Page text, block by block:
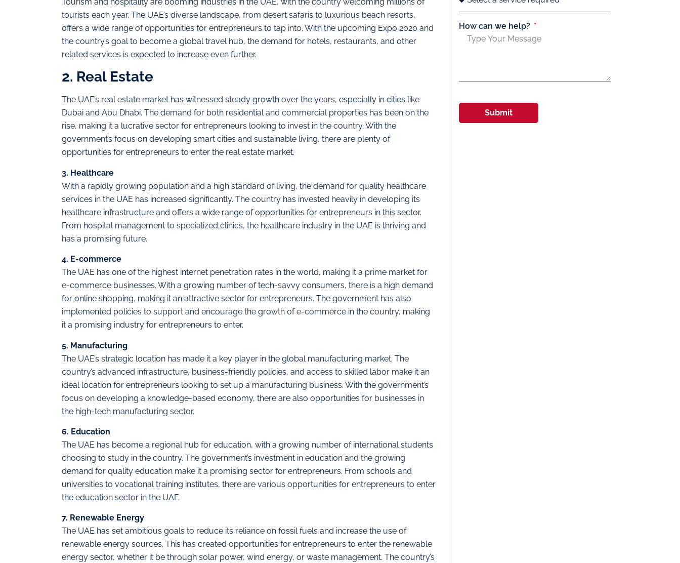
tourists each year. The UAE’s diverse landscape, from desert safaris to luxurious beach resorts,
offers a wide range of opportunities for entrepreneurs to tap into. With the upcoming Expo 2020 and
the country’s goal to become a global travel hub, the demand for hotels, restaurants, and other
related services is expected to increase even further.
2. Real Estate
The UAE’s real estate market has witnessed steady growth over the years, especially in cities like
Dubai and Abu Dhabi. The demand for both residential and commercial properties has been on the
rise, making it a lucrative sector for entrepreneurs looking to invest in the country. With the
government’s focus on developing smart cities and sustainable living, there are plenty of
opportunities for entrepreneurs to enter the real estate market.
3. Healthcare
With a rapidly growing population and a high standard of living, the demand for quality healthcare
services in the UAE has increased significantly. The country has invested heavily in developing its
healthcare infrastructure and offers a wide range of opportunities for entrepreneurs in this sector.
From hospital management to specialized clinics, the healthcare industry in the UAE is thriving and
has a promising future.
4. E-commerce
The UAE has one of the highest internet penetration rates in the world, making it a prime market for
e-commerce businesses. With a growing number of tech-savvy consumers, there is a high demand
for online shopping, making it an attractive sector for entrepreneurs. The government has also
implemented policies to support and encourage the growth of e-commerce in the country, making
it a promising industry for entrepreneurs to enter.
5. Manufacturing
The UAE’s strategic location has made it a key player in the global manufacturing market. The
country’s advanced infrastructure, business-friendly policies, and access to skilled labor make it an
ideal location for entrepreneurs looking to set up a manufacturing business. With the government’s
focus on developing a knowledge-based economy, there are also opportunities for businesses in
the high-tech manufacturing sector.
6. Education
The UAE has become a regional hub for education, with a growing number of international students
choosing to study in the country. The government’s investment in education and the growing
demand for quality education make it a promising sector for entrepreneurs. From schools and
universities to vocational training institutes, there are various opportunities for entrepreneurs to enter
the education sector in the UAE.
7. Renewable Energy
The UAE has set ambitious goals to reduce its reliance on fossil fuels and increase the use of
renewable energy sources. This has created opportunities for entrepreneurs to enter the renewable
energy sector, whether it be through solar power, wind energy, or waste management. The country’s
How can we help?
Submit